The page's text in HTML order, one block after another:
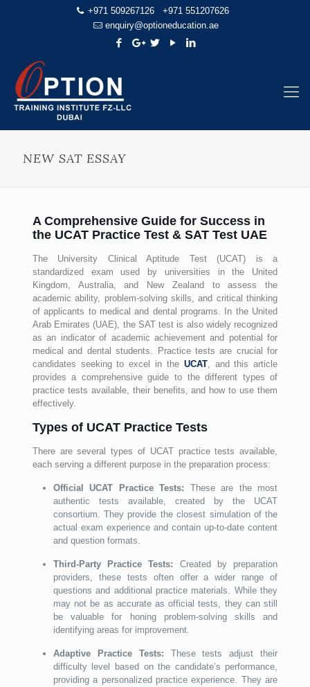
+971 509267126
+971 551207626
enquiry@optioneducation.ae
NEW SAT ESSAY
A Comprehensive Guide for Success in
the UCAT Practice Test & SAT Test UAE
The University Clinical Aptitude Test (UCAT) is a
standardized exam used by universities in the United
Kingdom, Australia, and New Zealand to assess the
academic ability, problem-solving skills, and critical thinking
of applicants to medical and dental programs. In the United
Arab Emirates (UAE), the SAT test is also widely recognized
as an indicator of academic achievement and potential for
medical and dental students. Practice tests are crucial for
candidates seeking to excel in the UCAT, and this article
provides a comprehensive guide to the different types of
practice tests available, their benefits, and how to use them
effectively.
Types of UCAT Practice Tests
There are several types of UCAT practice tests available,
each serving a different purpose in the preparation process:
Official UCAT Practice Tests: These are the most
authentic tests available, created by the UCAT
consortium. They provide the closest simulation of the
actual exam experience and contain up-to-date content
and question formats.
Third-Party Practice Tests: Created by preparation
providers, these tests often offer a wider range of
questions and additional practice materials. While they
may not be as accurate as official tests, they can still
be valuable for honing problem-solving skills and
identifying areas for improvement.
Adaptive Practice Tests: These tests adjust their
difficulty level based on the candidate’s performance,
providing a personalized practice experience. They are